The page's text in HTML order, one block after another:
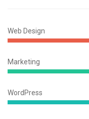
Web Design
Marketing
WordPress